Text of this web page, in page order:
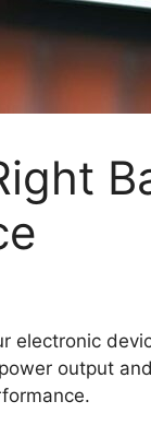
electronic
output